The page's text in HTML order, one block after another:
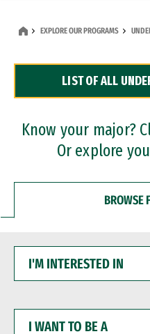
Dual Degree Programs
Professional Certificates
EXPLORE OUR PROGRAMS
LIST OF ALL
Know your major?
Or explore
BROWSE
INTERESTED
WANT